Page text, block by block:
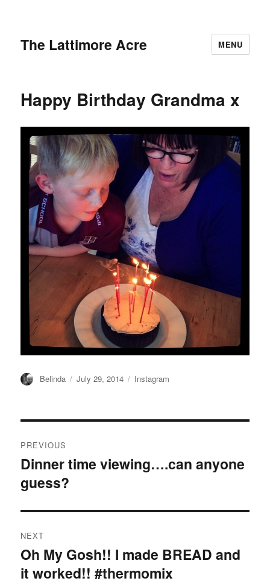
The Lattimore Acre MENU
Happy Birthday Grandma x
Author
Belinda
Posted
July 29, 2014 Categories
Instagram
navigation
PREVIOUS
Previous
post:
Dinner time viewing….can anyone
guess?
NEXT
Next
post:
Oh My Gosh!! I made BREAD and
it worked!! #thermomix